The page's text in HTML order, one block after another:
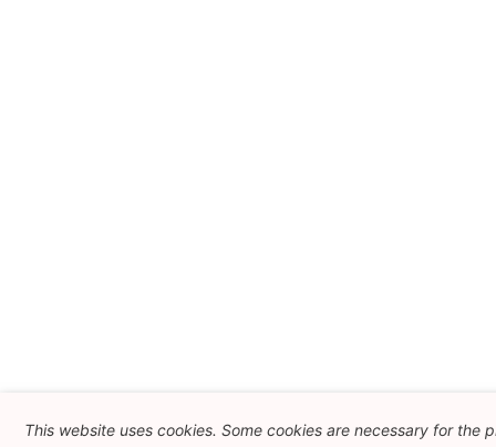
This website uses cookies. Some cookies are necessary for the